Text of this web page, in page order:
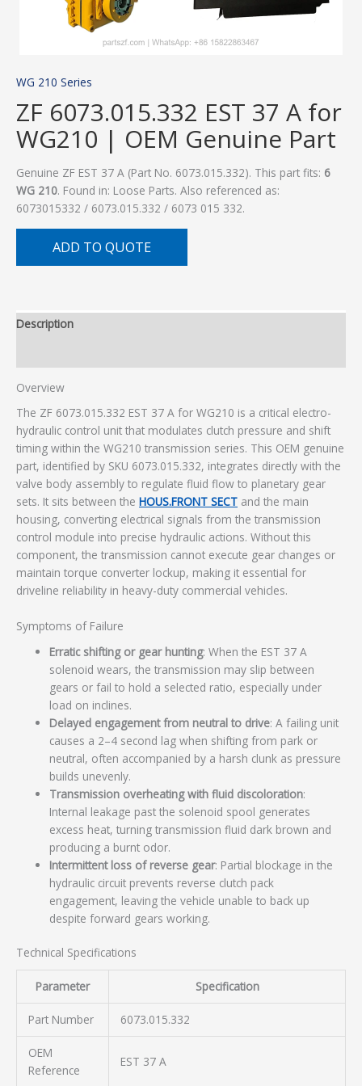
WG 210 Series
ZF 6073.015.332 EST 37 A for
WG210 | OEM Genuine Part
Genuine ZF EST 37 A (Part No. 6073.015.332). This part fits: 6
WG 210. Found in: Loose Parts. Also referenced as:
6073015332 / 6073.015.332 / 6073 015 332.
ADD TO QUOTE
Description
Overview
The ZF 6073.015.332 EST 37 A for WG210 is a critical electro-
hydraulic control unit that modulates clutch pressure and shift
timing within the WG210 transmission series. This OEM genuine
part, identified by SKU 6073.015.332, integrates directly with the
valve body assembly to regulate fluid flow to planetary gear
sets. It sits between the HOUS.FRONT SECT and the main
housing, converting electrical signals from the transmission
control module into precise hydraulic actions. Without this
component, the transmission cannot execute gear changes or
maintain torque converter lockup, making it essential for
driveline reliability in heavy-duty commercial vehicles.
Symptoms of Failure
Erratic shifting or gear hunting: When the EST 37 A
solenoid wears, the transmission may slip between
gears or fail to hold a selected ratio, especially under
load on inclines.
Delayed engagement from neutral to drive: A failing unit
causes a 2–4 second lag when shifting from park or
neutral, often accompanied by a harsh clunk as pressure
builds unevenly.
Transmission overheating with fluid discoloration:
Internal leakage past the solenoid spool generates
excess heat, turning transmission fluid dark brown and
producing a burnt odor.
Intermittent loss of reverse gear: Partial blockage in the
hydraulic circuit prevents reverse clutch pack
engagement, leaving the vehicle unable to back up
despite forward gears working.
Technical Specifications
Parameter Specification
Part Number 6073.015.332
OEM
Reference
EST 37 A